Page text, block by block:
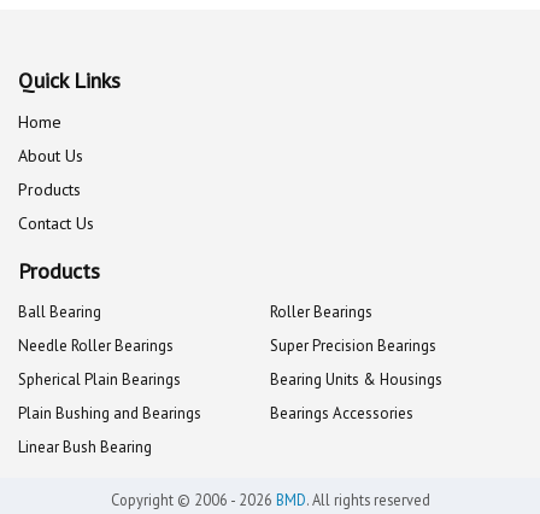
Quick Links
Home
About Us
Products
Contact Us
Products
Ball Bearing
Roller Bearings
Needle Roller Bearings
Super Precision Bearings
Spherical Plain Bearings
Bearing Units & Housings
Plain Bushing and Bearings
Bearings Accessories
Linear Bush Bearing
Copyright © 2006 - 2026 BMD. All rights reserved